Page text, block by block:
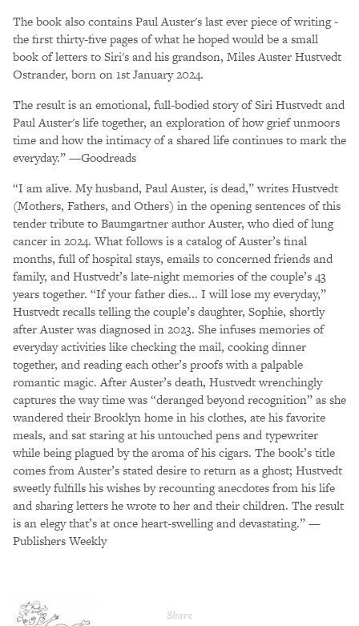
The book also contains Paul Auster's last ever piece of writing -
the first thirty-five pages of what he hoped would be a small
book of letters to Siri's and his grandson, Miles Auster Hustvedt
Ostrander, born on 1st January 2024.
The result is an emotional, full-bodied story of Siri Hustvedt and
Paul Auster's life together, an exploration of how grief unmoors
time and how the intimacy of a shared life continues to mark the
everyday.” —Goodreads
“I am alive. My husband, Paul Auster, is dead,” writes Hustvedt
(Mothers, Fathers, and Others) in the opening sentences of this
tender tribute to Baumgartner author Auster, who died of lung
cancer in 2024. What follows is a catalog of Auster’s final
months, full of hospital stays, emails to concerned friends and
family, and Hustvedt’s late-night memories of the couple’s 43
years together. “If your father dies... I will lose my everyday,”
Hustvedt recalls telling the couple’s daughter, Sophie, shortly
after Auster was diagnosed in 2023. She infuses memories of
everyday activities like checking the mail, cooking dinner
together, and reading each other’s proofs with a palpable
romantic magic. After Auster’s death, Hustvedt wrenchingly
captures the way time was “deranged beyond recognition” as she
wandered their Brooklyn home in his clothes, ate his favorite
meals, and sat staring at his untouched pens and typewriter
while being plagued by the aroma of his cigars. The book’s title
comes from Auster’s stated desire to return as a ghost; Hustvedt
sweetly fulfills his wishes by recounting anecdotes from his life
and sharing letters he wrote to her and their children. The result
is an elegy that’s at once heart-swelling and devastating.” —
Publishers Weekly
Share